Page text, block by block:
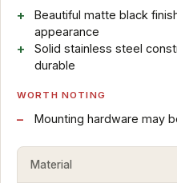
Beautiful matte black
appearance
Solid stainless steel
durable
WORTH NOTING
Mounting hardware may
Material